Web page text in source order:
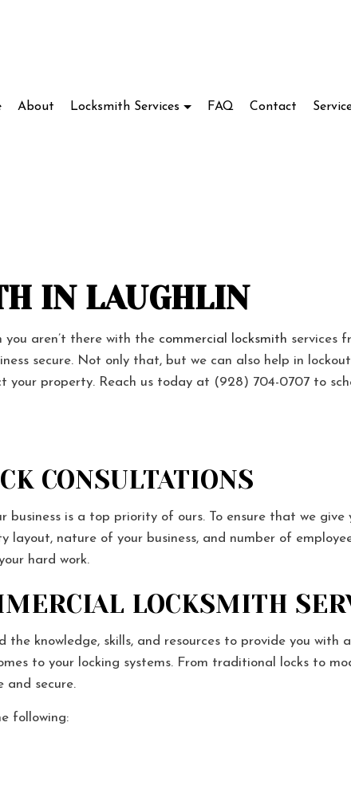
About Locksmith Services
Lock Installation Services
Locksmith
Residential Locksmith Services
FAQ Contact
IN LAUGHLIN
you aren’t there with the commercial locksmith services
secure. Not only that, but we can also help in
property. Reach us today at (928) 704-0707 to
CONSULTATIONS
is a top priority of ours. To ensure that we
nature of your business, and number of
hard work.
LOCKSMITH
knowledge, skills, and resources to provide you
to your locking systems. From traditional locks to
and secure.
following: